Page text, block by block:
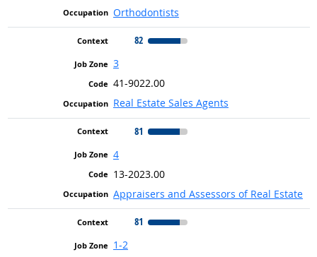
Orthodontists
82
3
41-9022.00
Real Estate Sales Agents
81
4
13-2023.00
Appraisers and Assessors of Real Estate
81
1-2